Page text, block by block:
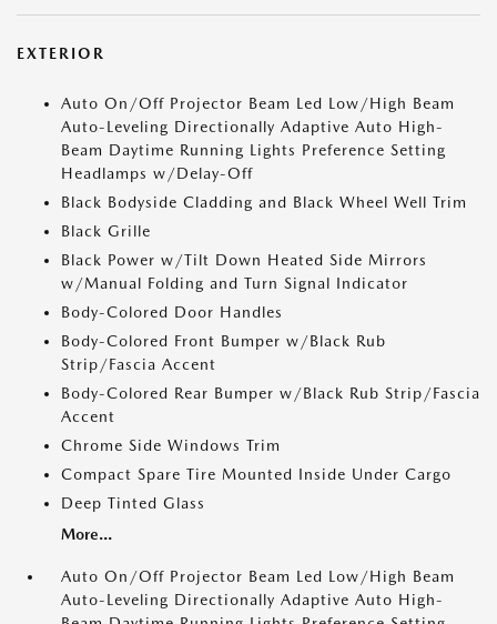
EXTERIOR
Auto On/Off Projector Beam Led Low/High Beam
Auto-Leveling Directionally Adaptive Auto High-
Beam Daytime Running Lights Preference Setting
Headlamps w/Delay-Off
Black Bodyside Cladding and Black Wheel Well Trim
Black Grille
Black Power w/Tilt Down Heated Side Mirrors
w/Manual Folding and Turn Signal Indicator
Body-Colored Door Handles
Body-Colored Front Bumper w/Black Rub
Strip/Fascia Accent
Body-Colored Rear Bumper w/Black Rub Strip/Fascia
Accent
Chrome Side Windows Trim
Compact Spare Tire Mounted Inside Under Cargo
Deep Tinted Glass
More...
Auto On/Off Projector Beam Led Low/High Beam
Auto-Leveling Directionally Adaptive Auto High-